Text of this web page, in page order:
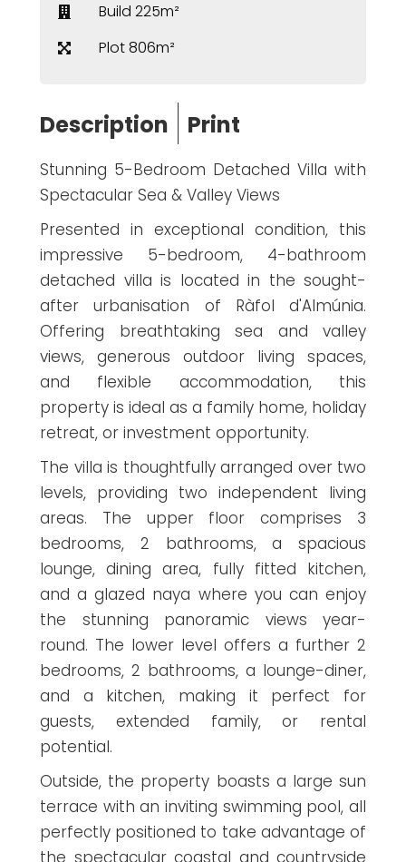
Build 225m²
Plot 806m²
Description Print
Stunning 5-Bedroom Detached Villa with
Spectacular Sea & Valley Views
Presented in exceptional condition, this
impressive 5-bedroom, 4-bathroom
detached villa is located in the sought-
after urbanisation of Ràfol d'Almúnia.
Offering breathtaking sea and valley
views, generous outdoor living spaces,
and flexible accommodation, this
property is ideal as a family home, holiday
retreat, or investment opportunity.
The villa is thoughtfully arranged over two
levels, providing two independent living
areas. The upper floor comprises 3
bedrooms, 2 bathrooms, a spacious
lounge, dining area, fully fitted kitchen,
and a glazed naya where you can enjoy
the stunning panoramic views year-
round. The lower level offers a further 2
bedrooms, 2 bathrooms, a lounge-diner,
and a kitchen, making it perfect for
guests, extended family, or rental
potential.
Outside, the property boasts a large sun
terrace with an inviting swimming pool, all
perfectly positioned to take advantage of
the spectacular coastal and countryside